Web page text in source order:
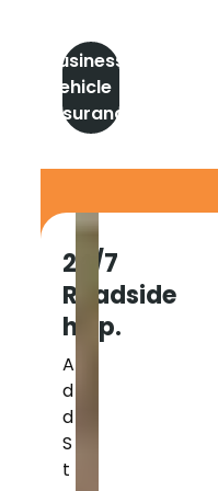
Business
Vehicle
insurance
24/7
Roadside
help.
A
d
d
S
t